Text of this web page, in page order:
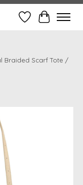
Wish ListCart
Braided Scarf Tote /